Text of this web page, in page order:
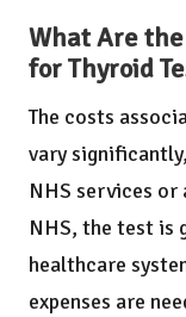
What Are
for Thyroid
The costs
vary
NHS services
NHS, the test is
healthcare
expenses are